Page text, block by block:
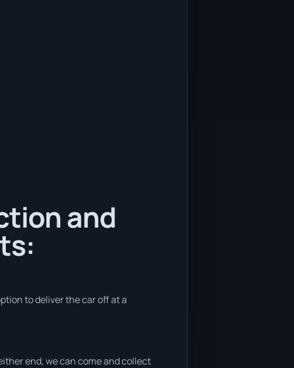
and
to deliver the car off at a
end, we can come and collect